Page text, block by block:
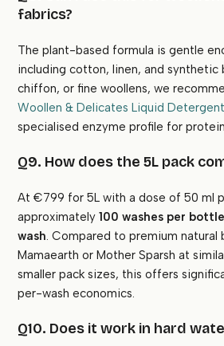
fabrics?
The plant-based formula is gentle
including cotton, linen, and synthetic
chiffon, or fine woollens, we
Woollen & Delicates Liquid Detergent
specialised enzyme profile for
Q9. How does the 5L pack
At €799 for 5L with a dose of 50 ml
approximately100 washes per bottle
wash. Compared to premium natural
Mamaearth or Mother Sparsh at
smaller pack sizes, this offers
per-wash economics.
Q10. Does it work in hard